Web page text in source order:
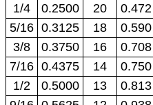
1/4
0.2500 20 0.472
5/16 0.3125 18 0.590
3/8
0.3750 16 0.708
7/16 0.4375 14 0.750
1/2
0.5000 13 0.813